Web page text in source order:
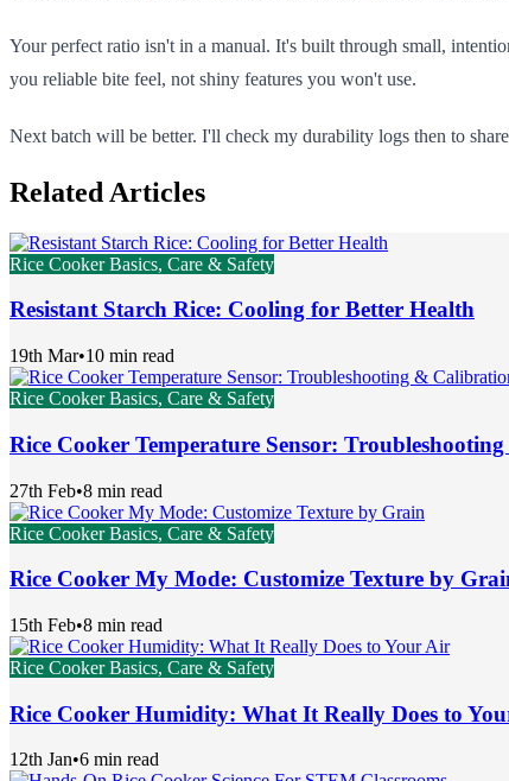
Your perfect ratio isn't in a manual. It's built through small,
you reliable bite feel, not shiny features you won't use.
Next batch will be better. I'll check my durability logs then to
Related Articles
Rice Cooker Basics, Care & Safety
Resistant Starch Rice: Cooling for Better Health
19th Mar•10 min read
Rice Cooker Basics, Care & Safety
Rice Cooker Temperature Sensor:
27th Feb•8 min read
Rice Cooker Basics, Care & Safety
Rice Cooker My Mode: Customize Texture by
15th Feb•8 min read
Rice Cooker Basics, Care & Safety
Rice Cooker Humidity: What It Really Does to
12th Jan•6 min read